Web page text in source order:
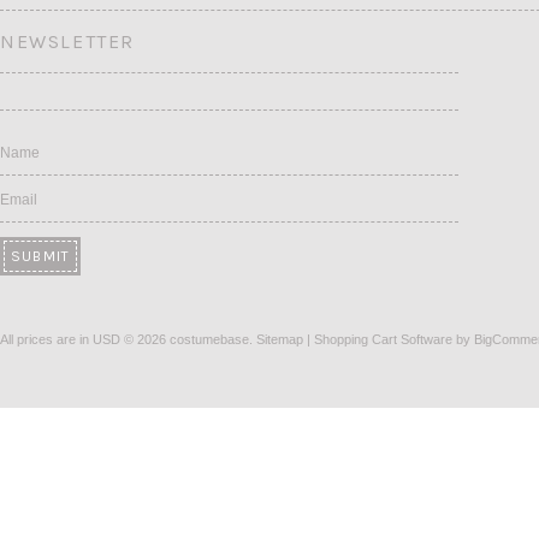
NEWSLETTER
Name
Email
All prices are in USD © 2026 costumebase. Sitemap | Shopping Cart Software by